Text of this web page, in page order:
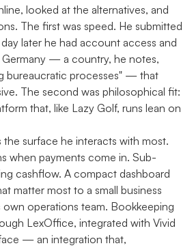
looked at the alternatives, and
The first was speed. He submitted
later he had account access and
— a country, he notes,
bureaucratic processes" — that
The second was philosophical fit:
that, like Lazy Golf, runs lean on
the surface he interacts with most.
when payments come in. Sub-
cashflow. A compact dashboard
matter most to a small business
own operations team. Bookkeeping
LexOffice, integrated with Vivid
— an integration that,